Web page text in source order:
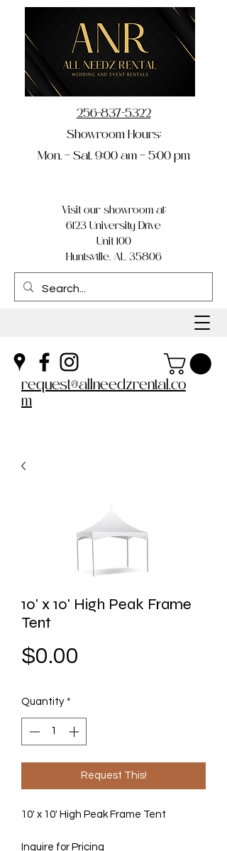
Visit our showroom at:
6123 University Drive
Unit 100
Huntsville, AL 35806
256-837-5322
Showroom Hours:
Mon. – Sat. 9:00 am – 5:00 pm
request@allneedzrental.co
m
10' x 10' High Peak Frame
Tent
$0.00
Quantity *
Request This!
10' x 10' High Peak Frame Tent
Inquire for Pricing